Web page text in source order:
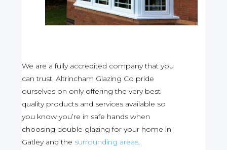
We are a fully accredited company that you
can trust. Altrincham Glazing Co pride
ourselves on only offering the very best
quality products and services available so
you know you’re in safe hands when
choosing double glazing for your home in
Gatley and the surrounding areas.